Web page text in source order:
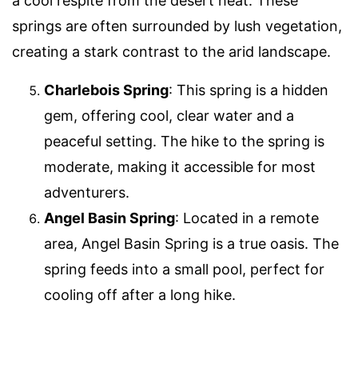
springs are often surrounded by lush vegetation,
creating a stark contrast to the arid landscape.
Charlebois Spring: This spring is a hidden
gem, offering cool, clear water and a
peaceful setting. The hike to the spring is
moderate, making it accessible for most
adventurers.
Angel Basin Spring: Located in a remote
area, Angel Basin Spring is a true oasis. The
spring feeds into a small pool, perfect for
cooling off after a long hike.